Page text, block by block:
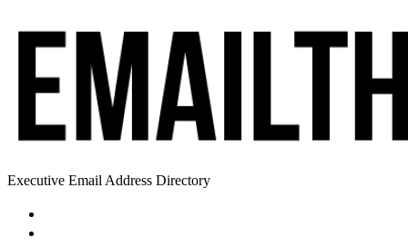
Executive Email Address Directory